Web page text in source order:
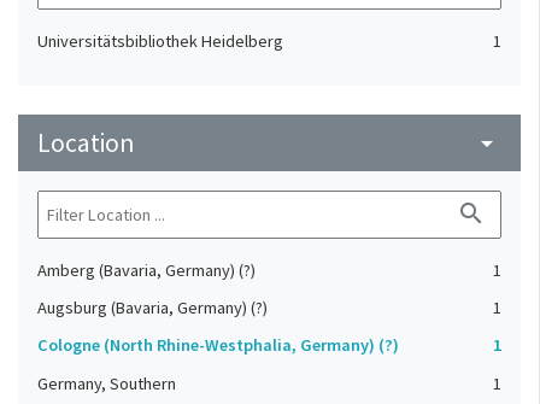
Universitätsbibliothek Heidelberg 1
Location arrow_drop_down
search
Amberg (Bavaria, Germany) (?)
1
Augsburg (Bavaria, Germany) (?)
1
Cologne (North Rhine-Westphalia, Germany) (?)
1
Germany, Southern
1